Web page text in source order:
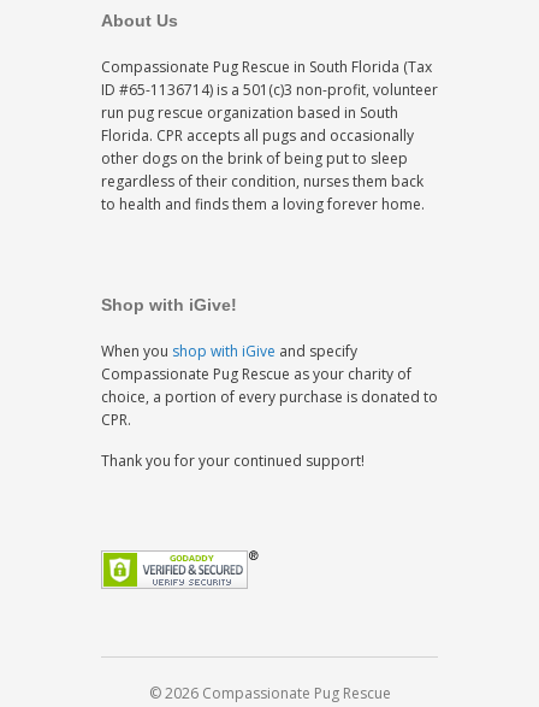
About Us
Compassionate Pug Rescue in South Florida (Tax
ID #65-1136714) is a 501(c)3 non-profit, volunteer
run pug rescue organization based in South
Florida. CPR accepts all pugs and occasionally
other dogs on the brink of being put to sleep
regardless of their condition, nurses them back
to health and finds them a loving forever home.
Shop with iGive!
When you shop with iGive and specify
Compassionate Pug Rescue as your charity of
choice, a portion of every purchase is donated to
CPR.
Thank you for your continued support!
© 2026 Compassionate Pug Rescue